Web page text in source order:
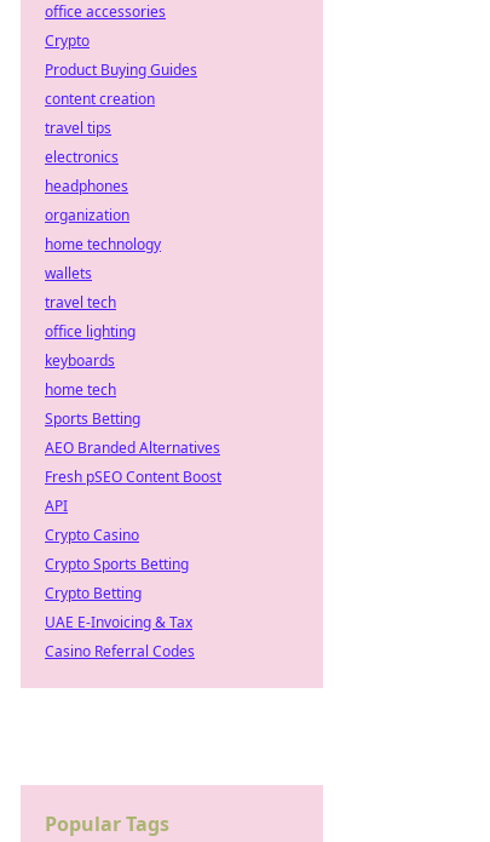
office accessories
Crypto
Product Buying Guides
content creation
travel tips
electronics
headphones
organization
home technology
wallets
travel tech
office lighting
keyboards
home tech
Sports Betting
AEO Branded Alternatives
Fresh pSEO Content Boost
API
Crypto Casino
Crypto Sports Betting
Crypto Betting
UAE E-Invoicing & Tax
Casino Referral Codes
Popular Tags